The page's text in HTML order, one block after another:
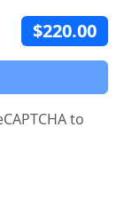
$220.00
to